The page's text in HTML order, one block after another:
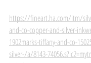
https://fineart.ha.com/itm/
and-co-copper-and-silver-
1902marks-tiffany-and-co-
silver-/a/8143-